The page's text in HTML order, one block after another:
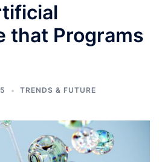
that Programs
TRENDS & FUTURE